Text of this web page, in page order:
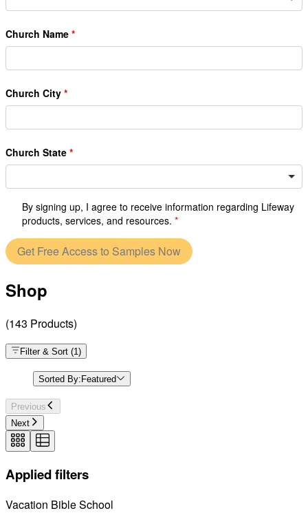
Church Name
Church City
Church State
By signing up, I agree to receive information regarding Lifeway
products, services, and resources.
Get Free Access to Samples Now
Shop
(143 Products)
Filter & Sort (1)
Sorted By: Featured
Previous
Next
Applied filters
Vacation Bible School